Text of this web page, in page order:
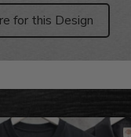
for this Design